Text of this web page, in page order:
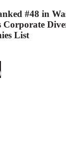
#48 in
Corporate
List